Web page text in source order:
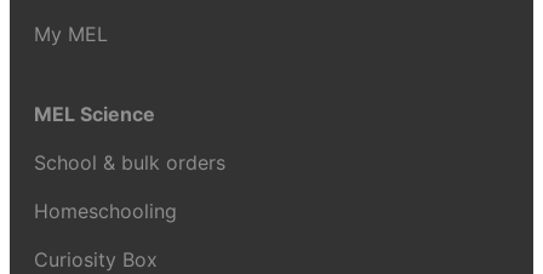
My MEL
MEL Science
School & bulk orders
Homeschooling
Curiosity Box